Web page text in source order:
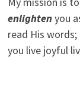
enlightenyou
read His words;
you live joyful